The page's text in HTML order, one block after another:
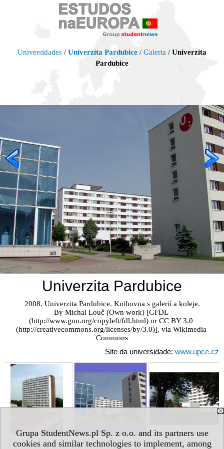
Grupa StudentNews.pl Sp. z o.o. and its partners use
cookies and similar technologies to implement, among
Universidades / Univerzita Pardubice / Galeria / Univerzita
Pardubice
Univerzita Pardubice
2008. Univerzita Pardubice. Knihovna s galerií a koleje.
By Michal Louč (Own work) [GFDL
(http://www.gnu.org/copyleft/fdl.html) or CC BY 3.0
(http://creativecommons.org/licenses/by/3.0)], via Wikimedia
Commons
Site da universidade: www.upce.cz